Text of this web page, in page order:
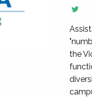
the